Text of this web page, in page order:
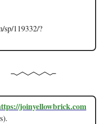
sp/119332/?
joinyellowbrick.com